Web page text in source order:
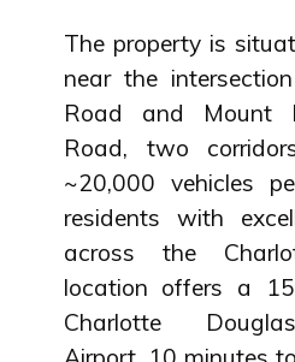
The property is
near the
Road and Mount
Road, two
~20,000 vehicles
residents with
across the
location offers a
Charlotte